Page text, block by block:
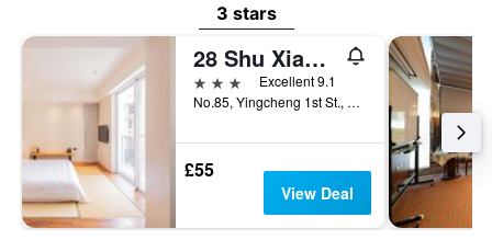
3 stars
28 Shu Xiang Hotel
3 stars
Excellent 9.1
No.85, Yingcheng 1st St., Xitun Dist., Taichung City, Taiwan
£55
View Deal